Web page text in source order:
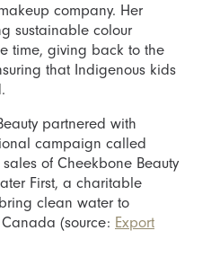
company. Her
sustainable colour
time, giving back to the
that Indigenous kids
partnered with
campaign called
of Cheekbone Beauty
First, a charitable
clean water to
(source: Export